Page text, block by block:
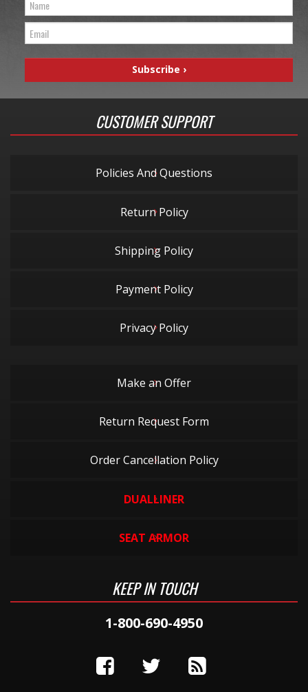
CUSTOMER SUPPORT
Policies And Questions
Return Policy
Shipping Policy
Payment Policy
Privacy Policy
Make an Offer
Return Request Form
Order Cancellation Policy
DUALLINER
SEAT ARMOR
KEEP IN TOUCH
1-800-690-4950